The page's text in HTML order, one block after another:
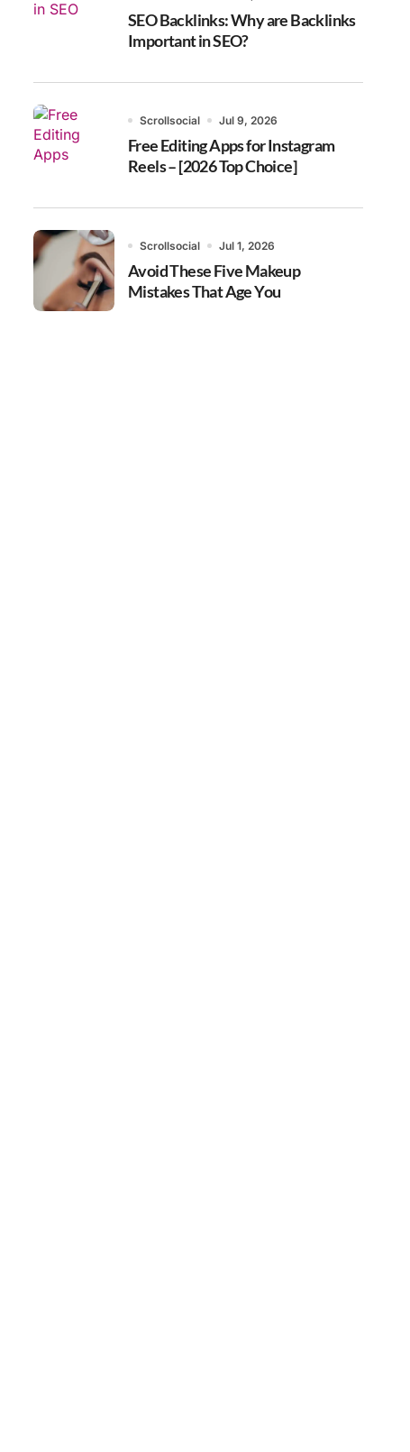
SEO Backlinks: Why are Backlinks
Important in SEO?
Scrollsocial Jul 9, 2026
Free Editing Apps for Instagram
Reels – [2026 Top Choice]
Scrollsocial Jul 1, 2026
Avoid These Five Makeup
Mistakes That Age You